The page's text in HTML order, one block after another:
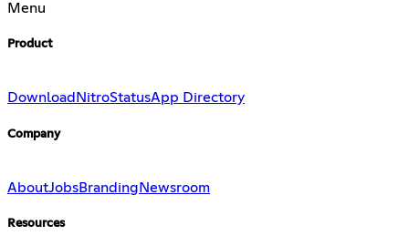
Menu
Product
Download NitroStatusApp Directory
Company
AboutJobsBranding Newsroom
Resources